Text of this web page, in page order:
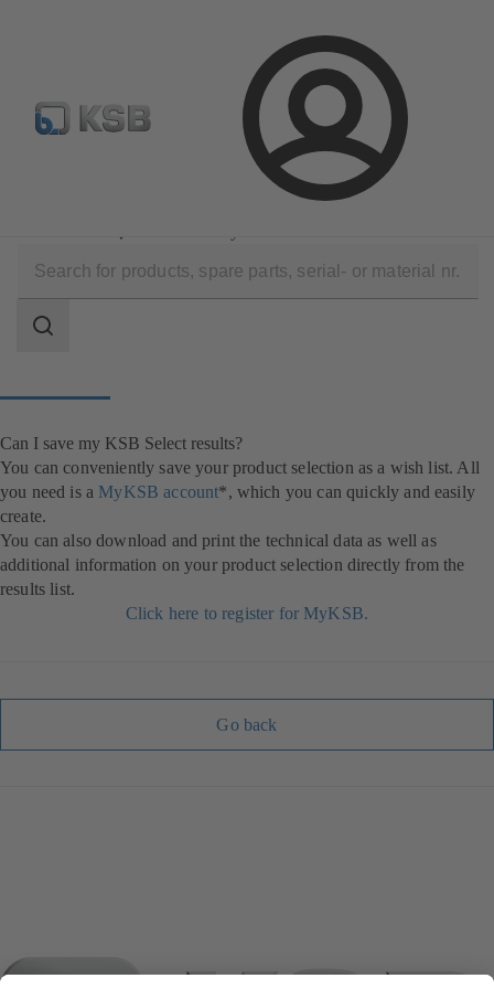
Login
Newsletter Spare Part Search Configure Product
Configuration Tools
scope
Search
Can I save my KSB Select results?
You can conveniently save your product selection as a wish list. All
you need is a MyKSB account*, which you can quickly and easily
create.
You can also download and print the technical data as well as
additional information on your product selection directly from the
results list.
Click here to register for MyKSB.
Go back